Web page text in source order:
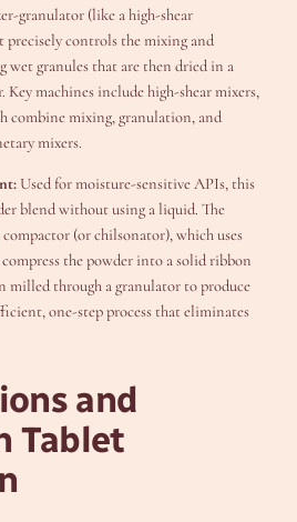
granulator (like a high-shear
precisely controls the mixing and
wet granules that are then dried in a
Key machines include high-shear mixers,
combine mixing, granulation, and
mixers.
Used for moisture-sensitive APIs, this
blend without using a liquid. The
(or chilsonator), which uses
the powder into a solid ribbon
milled through a granulator to produce
one-step process that eliminates
and
Tablet